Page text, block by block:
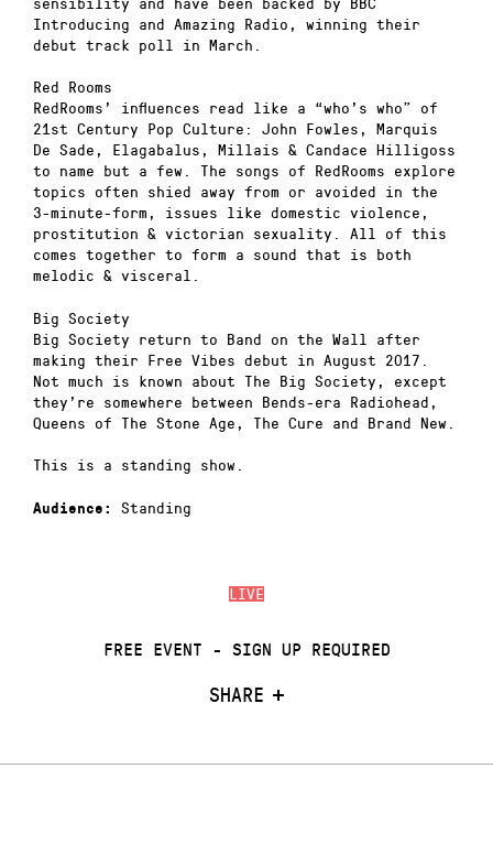
LIVE
FREE EVENT - SIGN UP REQUIRED
SHARE
Introducing and Amazing Radio, winning their
debut track poll in March.
Red Rooms
RedRooms’ influences read like a “who’s who” of
21st Century Pop Culture: John Fowles, Marquis
De Sade, Elagabalus, Millais & Candace Hilligoss
to name but a few. The songs of RedRooms explore
topics often shied away from or avoided in the
3-minute-form, issues like domestic violence,
prostitution & victorian sexuality. All of this
comes together to form a sound that is both
melodic & visceral.
Big Society
Big Society return to Band on the Wall after
making their Free Vibes debut in August 2017.
Not much is known about The Big Society, except
they’re somewhere between Bends-era Radiohead,
Queens of The Stone Age, The Cure and Brand New.
This is a standing show.
Audience: Standing